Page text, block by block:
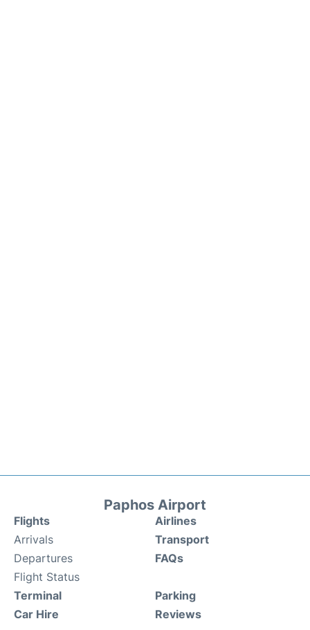
Paphos Airport
Flights
Arrivals
Departures
Flight Status
Airlines
Transport
FAQs
Terminal
Car Hire
Parking
Reviews